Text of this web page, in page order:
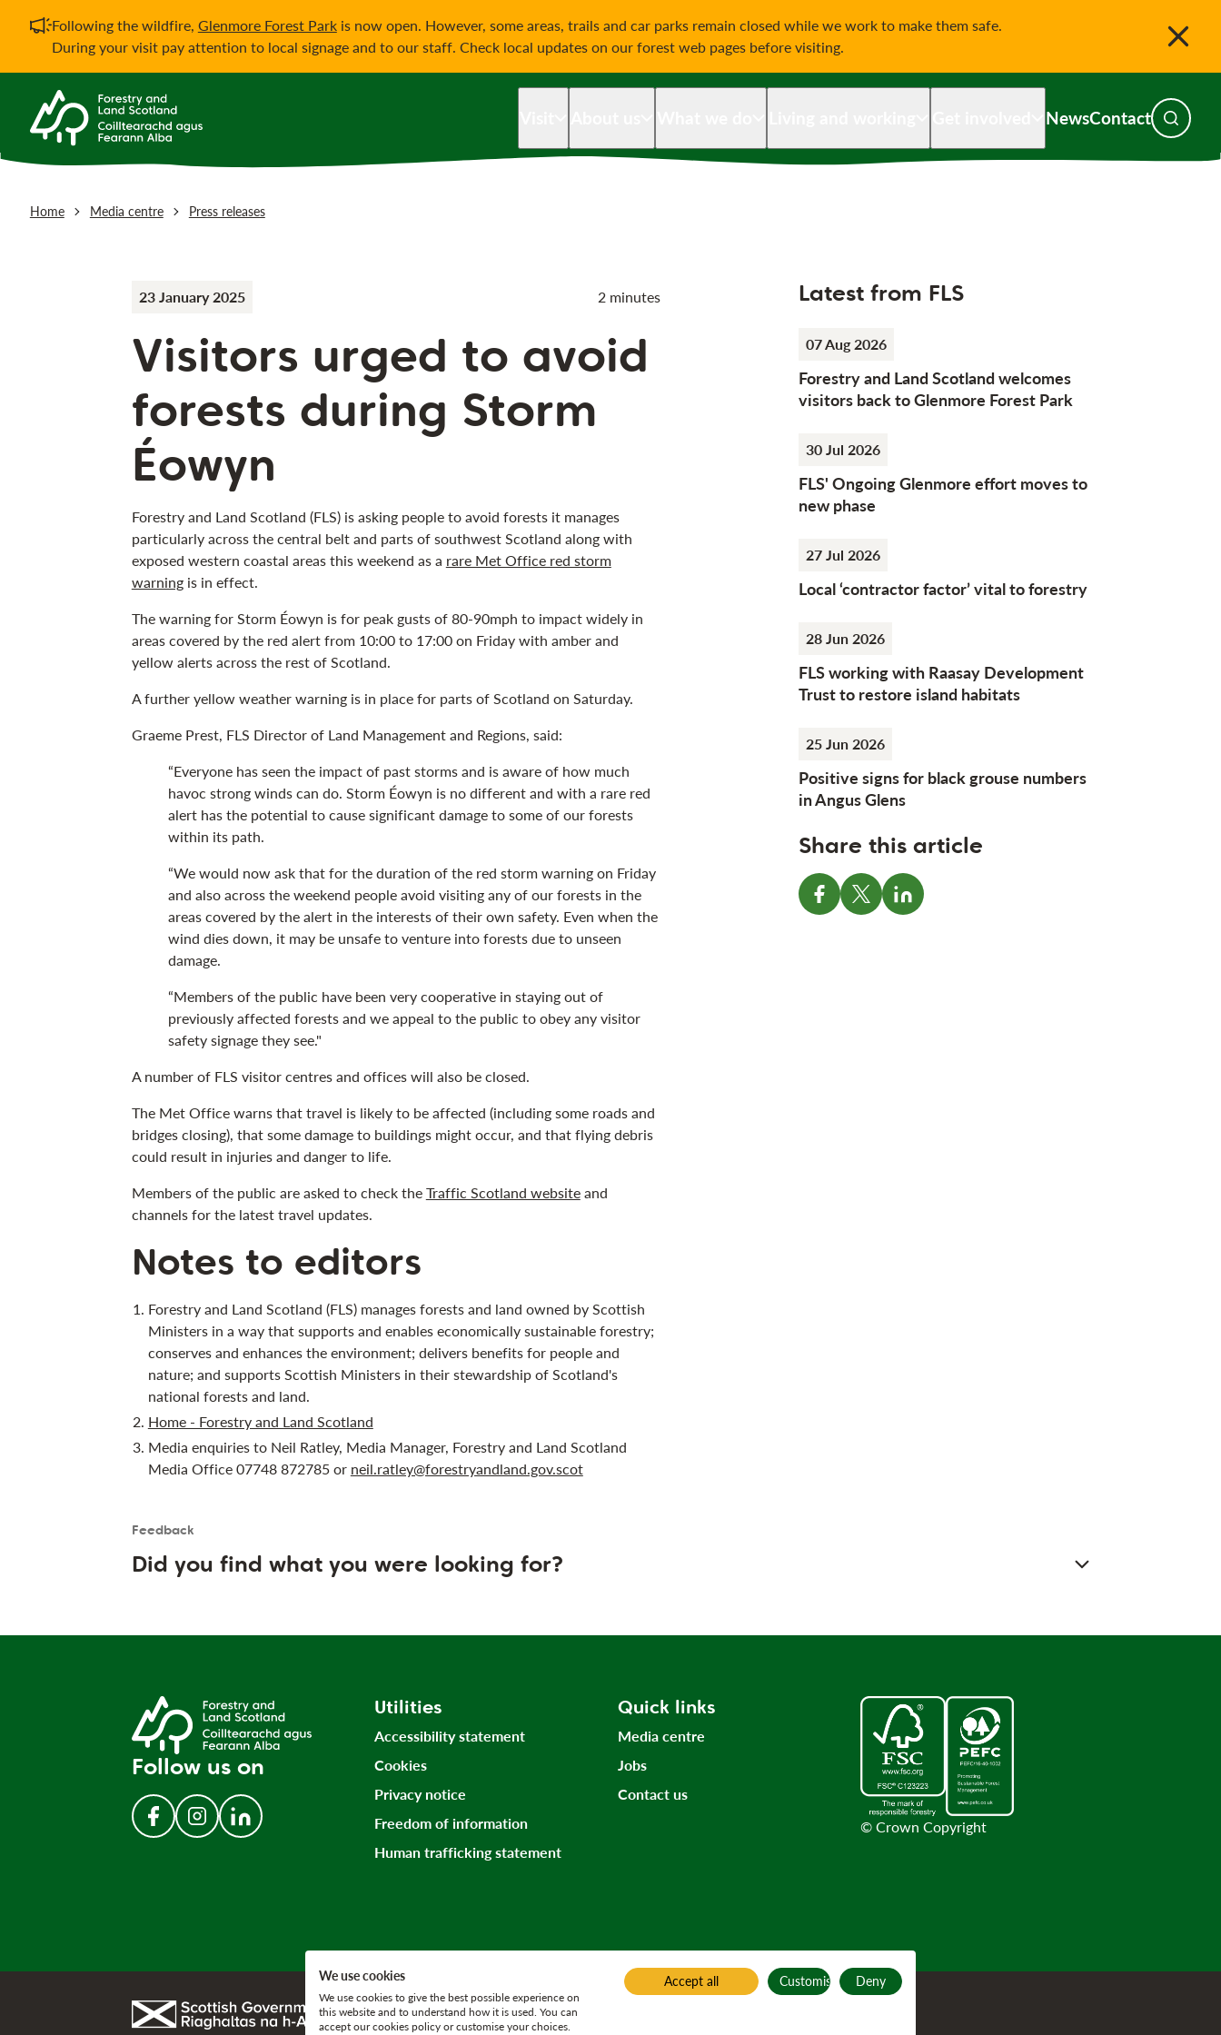
Important notification
Following the wildfire, Glenmore Forest Parkis now open. However, some areas, trails and car parks remain closed while we work to make them safe.
During your visit pay attention to local signage and to our staff. Check local updates on our forest web pages before visiting.
NewsContact Toggle
Home Media centre Press releases
23 January 2025 2 minutes
Visitors urged to avoid
forests during Storm
Éowyn
Forestry and Land Scotland (FLS) is asking people to avoid forests it manages
particularly across the central belt and parts of southwest Scotland along with
exposed western coastal areas this weekend as a rare Met Office red storm
warningis in effect.
The warning for Storm Éowyn is for peak gusts of 80-90mph to impact widely in
areas covered by the red alert from 10:00 to 17:00 on Friday with amber and
yellow alerts across the rest of Scotland.
A further yellow weather warning is in place for parts of Scotland on Saturday.
Graeme Prest, FLS Director of Land Management and Regions, said:
“Everyone has seen the impact of past storms and is aware of how much
havoc strong winds can do. Storm Éowyn is no different and with a rare red
alert has the potential to cause significant damage to some of our forests
within its path.
“We would now ask that for the duration of the red storm warning on Friday
and also across the weekend people avoid visiting any of our forests in the
areas covered by the alert in the interests of their own safety. Even when the
wind dies down, it may be unsafe to venture into forests due to unseen
damage.
“Members of the public have been very cooperative in staying out of
previously affected forests and we appeal to the public to obey any visitor
safety signage they see."
A number of FLS visitor centres and offices will also be closed.
The Met Office warns that travel is likely to be affected (including some roads and
bridges closing), that some damage to buildings might occur, and that flying debris
could result in injuries and danger to life.
Members of the public are asked to check the Traffic Scotland websiteand
channels for the latest travel updates.
Notes to editors
Forestry and Land Scotland (FLS) manages forests and land owned by Scottish
Ministers in a way that supports and enables economically sustainable forestry;
conserves and enhances the environment; delivers benefits for people and
nature; and supports Scottish Ministers in their stewardship of Scotland's
national forests and land.
Home - Forestry and Land Scotland
Media enquiries to Neil Ratley, Media Manager, Forestry and Land Scotland
Media Office 07748 872785 or neil.ratley@forestryandland.gov.scot
Latest from FLS
07 Aug 2026
Forestry and Land Scotland welcomes
visitors back to Glenmore Forest Park
30 Jul 2026
FLS' Ongoing Glenmore effort moves to
new phase
27 Jul 2026
Local ‘contractor factor’ vital to forestry
28 Jun 2026
FLS working with Raasay Development
Trust to restore island habitats
25 Jun 2026
Positive signs for black grouse numbers
in Angus Glens
Share this article
Share on Facebook
Share on XShare on LinkedIn
Feedback
User feedback form
Did you find what you were looking for?
Follow us on
Follow us on Facebook
Follow us on Instagram
Follow us on LinkedIn
Utilities
Accessibility statement
Cookies
Privacy notice
Freedom of information
Human trafficking statement
Quick links
Media centre
Jobs
Contact us
© Crown Copyright
Link to gov.scot
We use cookies
We use cookies to give the best possible experience on
this website and to understand how it is used. You can
accept our cookies policy or customise your choices.
Accept all Customise Deny